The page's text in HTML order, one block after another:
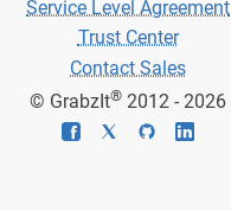
Service Level Agreement
Trust Center
Contact Sales
© GrabzIt® 2012 - 2026